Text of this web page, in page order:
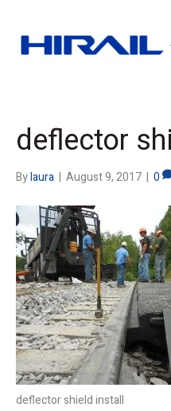
deflector
Bylaura | August 9, 2017 | 0
deflector shield install